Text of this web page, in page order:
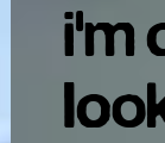
i'm